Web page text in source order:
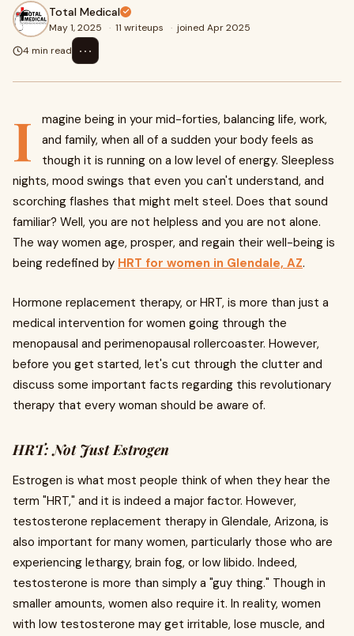
Total Medical
May 1, 2025 · 11 writeups · joined Apr 2025
4 min read
⋯
I
magine being in your mid-forties, balancing life, work,
and family, when all of a sudden your body feels as
though it is running on a low level of energy. Sleepless
nights, mood swings that even you can't understand, and
scorching flashes that might melt steel. Does that sound
familiar? Well, you are not helpless and you are not alone.
The way women age, prosper, and regain their well-being is
being redefined by HRT for women in Glendale, AZ.
Hormone replacement therapy, or HRT, is more than just a
medical intervention for women going through the
menopausal and perimenopausal rollercoaster. However,
before you get started, let's cut through the clutter and
discuss some important facts regarding this revolutionary
therapy that every woman should be aware of.
HRT: Not Just Estrogen
Estrogen is what most people think of when they hear the
term "HRT," and it is indeed a major factor. However,
testosterone replacement therapy in Glendale, Arizona, is
also important for many women, particularly those who are
experiencing lethargy, brain fog, or low libido. Indeed,
testosterone is more than simply a "guy thing." Though in
smaller amounts, women also require it. In reality, women
with low testosterone may get irritable, lose muscle, and